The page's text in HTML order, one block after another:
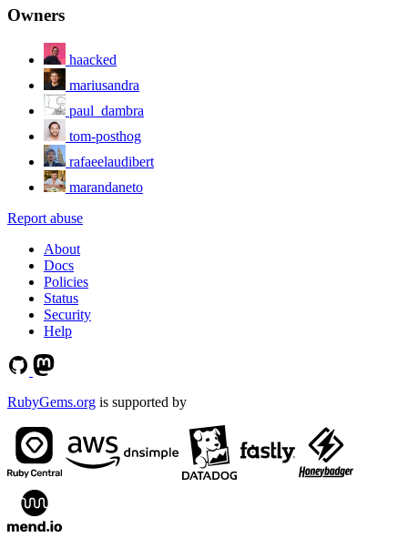
Owners
haacked
mariusandra
paul_dambra
tom-posthog
rafaeelaudibert
marandaneto
Report abuse
About
Docs
Policies
Status
Security
Help
RubyGems.org is supported by